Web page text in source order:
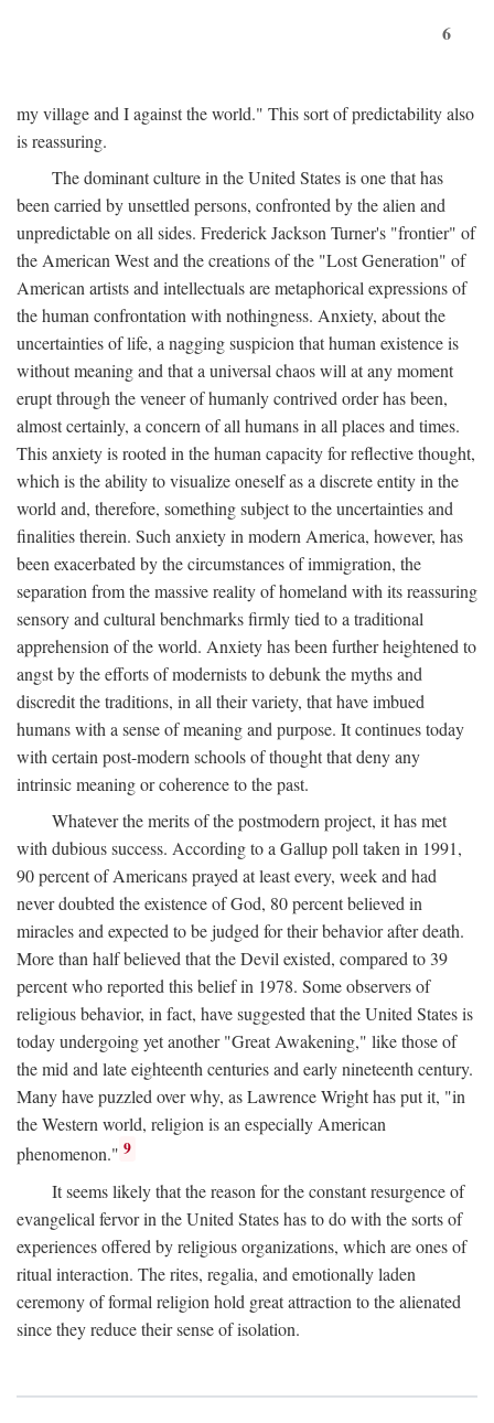
6
my village and I against the world." This sort of predictability also
is reassuring.
The dominant culture in the United States is one that has
been carried by unsettled persons, confronted by the alien and
unpredictable on all sides. Frederick Jackson Turner's "frontier" of
the American West and the creations of the "Lost Generation" of
American artists and intellectuals are metaphorical expressions of
the human confrontation with nothingness. Anxiety, about the
uncertainties of life, a nagging suspicion that human existence is
without meaning and that a universal chaos will at any moment
erupt through the veneer of humanly contrived order has been,
almost certainly, a concern of all humans in all places and times.
This anxiety is rooted in the human capacity for reflective thought,
which is the ability to visualize oneself as a discrete entity in the
world and, therefore, something subject to the uncertainties and
finalities therein. Such anxiety in modern America, however, has
been exacerbated by the circumstances of immigration, the
separation from the massive reality of homeland with its reassuring
sensory and cultural benchmarks firmly tied to a traditional
apprehension of the world. Anxiety has been further heightened to
angst by the efforts of modernists to debunk the myths and
discredit the traditions, in all their variety, that have imbued
humans with a sense of meaning and purpose. It continues today
with certain post-modern schools of thought that deny any
intrinsic meaning or coherence to the past.
Whatever the merits of the postmodern project, it has met
with dubious success. According to a Gallup poll taken in 1991,
90 percent of Americans prayed at least every, week and had
never doubted the existence of God, 80 percent believed in
miracles and expected to be judged for their behavior after death.
More than half believed that the Devil existed, compared to 39
percent who reported this belief in 1978. Some observers of
religious behavior, in fact, have suggested that the United States is
today undergoing yet another "Great Awakening," like those of
the mid and late eighteenth centuries and early nineteenth century.
Many have puzzled over why, as Lawrence Wright has put it, "in
the Western world, religion is an especially American
phenomenon." 9
It seems likely that the reason for the constant resurgence of
evangelical fervor in the United States has to do with the sorts of
experiences offered by religious organizations, which are ones of
ritual interaction. The rites, regalia, and emotionally laden
ceremony of formal religion hold great attraction to the alienated
since they reduce their sense of isolation.